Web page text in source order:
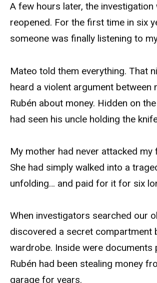
A few hours later, the investigation
reopened. For the first time in six
someone was finally listening to
Mateo told them everything. That
heard a violent argument between
Rubén about money. Hidden on
had seen his uncle holding the
My mother had never attacked my
She had simply walked into a
unfolding… and paid for it for six
When investigators searched our
discovered a secret compartment
wardrobe. Inside were documents
Rubén had been stealing money
garage for years.